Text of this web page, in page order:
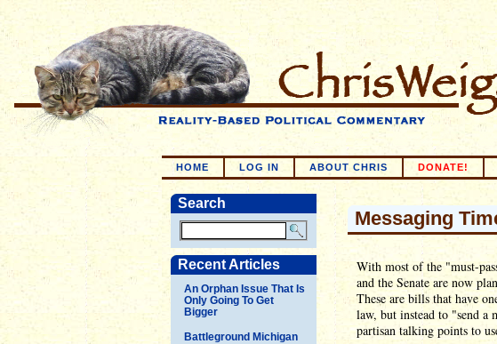
HOME LOG IN ABOUT CHRIS DONATE!
Search
Recent Articles
An Orphan Issue That Is
Only Going To Get
Bigger
Battleground Michigan
Messaging
With most of the "must-
and the Senate are now
These are bills that have
law, but instead to "send a
partisan talking points to